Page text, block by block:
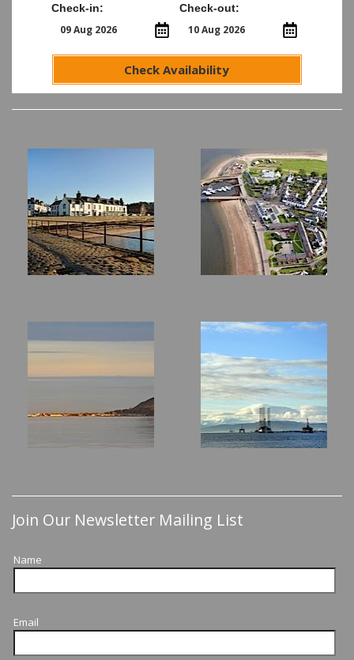
Check-in: Check-out:
Check Availability
Join Our Newsletter Mailing List
Name
Email